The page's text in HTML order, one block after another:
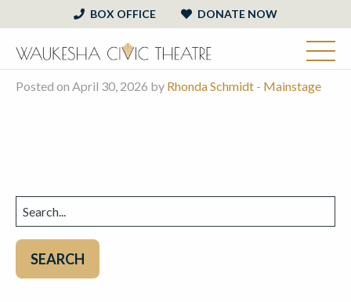
BOX OFFICE DONATE NOW
Posted on April 30, 2026 by Rhonda Schmidt - Mainstage
Search
for: